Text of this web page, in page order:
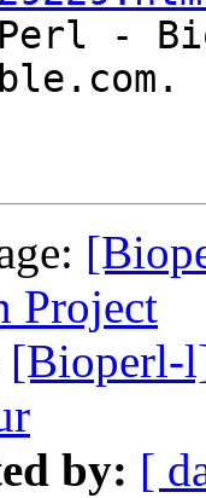
Perl -
Project
[Bioperl-
by: [